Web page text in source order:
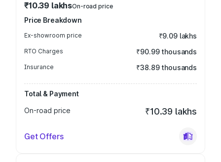
₹10.39 lakhsOn-road price
Price Breakdown
Ex-showroom price ₹9.09 lakhs
RTO Charges ₹90.99 thousands
Insurance ₹38.89 thousands
Total & Payment
On-road price
₹10.39 lakhs
Get Offers